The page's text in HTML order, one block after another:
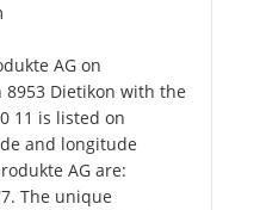
AG on
Dietikon with the
11 is listed on
and longitude
AG are:
The unique